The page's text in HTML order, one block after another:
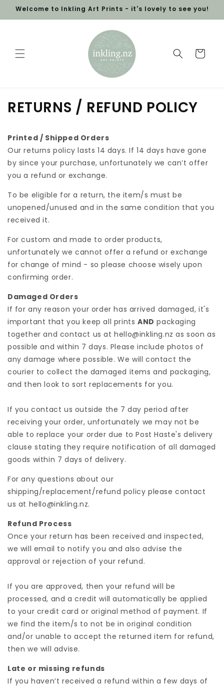
Skip to
Welcome to Inkling Art Prints - it's lovely to see you!
Cart
RETURNS / REFUND POLICY
Printed / Shipped Orders
Our returns policy lasts 14 days. If 14 days have gone
by since your purchase, unfortunately we can’t offer
you a refund or exchange.
To be eligible for a return, the item/s must be
unopened/unused and in the same condition that you
received it.
For custom and made to order products,
unfortunately we cannot offer a refund or exchange
for change of mind - so please choose wisely upon
confirming order.
Damaged Orders
If for any reason your order has arrived damaged, it's
important that you keep all printsAND packaging
together and contact us at hello@inkling.nz as soon as
possible and within 7 days. Please include photos of
any damage where possible. We will contact the
courier to collect the damaged items and packaging,
and then look to sort replacements for you.
If you contact us outside the 7 day period after
receiving your order, unfortunately we may not be
able to replace your order due to Post Haste's delivery
clause stating they require notification of all damaged
goods within 7 days of delivery.
For any questions about our
shipping/replacement/refund policy please contact
us at hello@inkling.nz.
Refund Process
Once your return has been received and inspected,
we will email to notify you and also advise the
approval or rejection of your refund.
If you are approved, then your refund will be
processed, and a credit will automatically be applied
to your credit card or original method of payment. If
we find the item/s to not be in original condition
and/or unable to accept the returned item for refund,
then we will advise.
Late or missing refunds
If you haven’t received a refund within a few days of